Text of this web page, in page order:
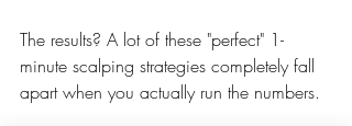
The results? A lot of these "perfect" 1-
minute scalping strategies completely fall
apart when you actually run the numbers.